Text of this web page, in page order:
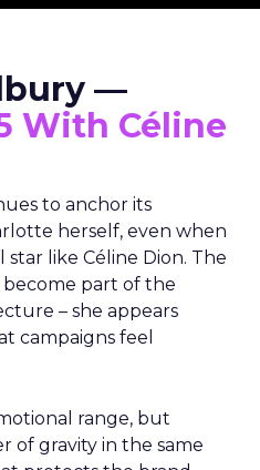
—
With Céline
to anchor its
herself, even when
like Céline Dion. The
become part of the
– she appears
campaigns feel
range, but
of gravity in the same